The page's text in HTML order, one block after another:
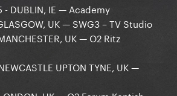
DUBLIN, IE — Academy
UK — SWG3 – TV Studio
UK — O2 Ritz
UPTON TYNE, UK —